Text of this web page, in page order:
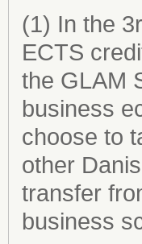
(1) In the
ECTS
the GLAM
business
choose to
other
transfer
business